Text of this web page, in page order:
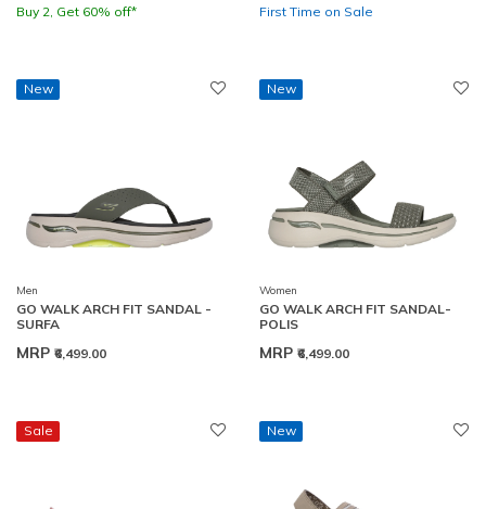
Buy 2, Get 60% off* First Time on Sale
New
Men
GO WALK ARCH FIT SANDAL -
SURFA
MRP ₹6,499.00
New
Women
GO WALK ARCH FIT SANDAL-
POLIS
MRP ₹6,499.00
Sale New